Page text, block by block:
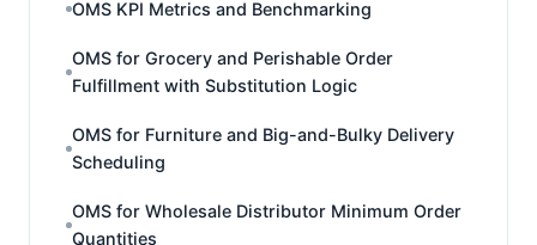
OMS KPI Metrics and Benchmarking
OMS for Grocery and Perishable Order
Fulfillment with Substitution Logic
OMS for Furniture and Big-and-Bulky Delivery
Scheduling
OMS for Wholesale Distributor Minimum Order
Quantities